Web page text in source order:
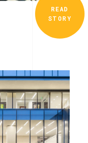
READ
STORY